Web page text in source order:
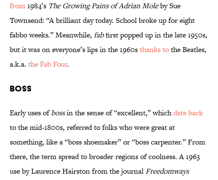
from1984’s The Growing Pains of Adrian Moleby Sue
Townsend: “A brilliant day today. School broke up for eight
fabbo weeks.” Meanwhile, fabfirst popped up in the late 1950s,
but it was on everyone’s lips in the 1960sthanks tothe Beatles,
a.k.a. the Fab Four.
Boss
Early uses ofbossin the sense of “excellent,” whichdate back
to the mid-1800s, referred to folks who were great at
something, like a “boss shoemaker” or “boss carpenter.” From
there, the term spread to broader regions of coolness. A 1963
use by Laurence Hairston from the journalFreedomways